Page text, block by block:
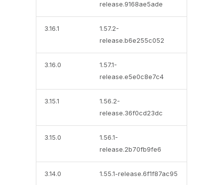
release.9168ae5ade
3.16.1
1.57.2-
release.b6e255c052
3.16.0
1.57.1-
release.e5e0c8e7c4
3.15.1
1.56.2-
release.36f0cd23dc
3.15.0
1.56.1-
release.2b70fb9fe6
3.14.0 1.55.1-release.6f1f87ac95